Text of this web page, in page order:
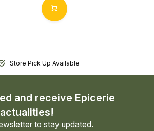
Store Pick Up Available
and receive Epicerie
to stay updated.